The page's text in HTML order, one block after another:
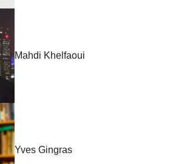
Mahdi Khelfaoui
Yves Gingras